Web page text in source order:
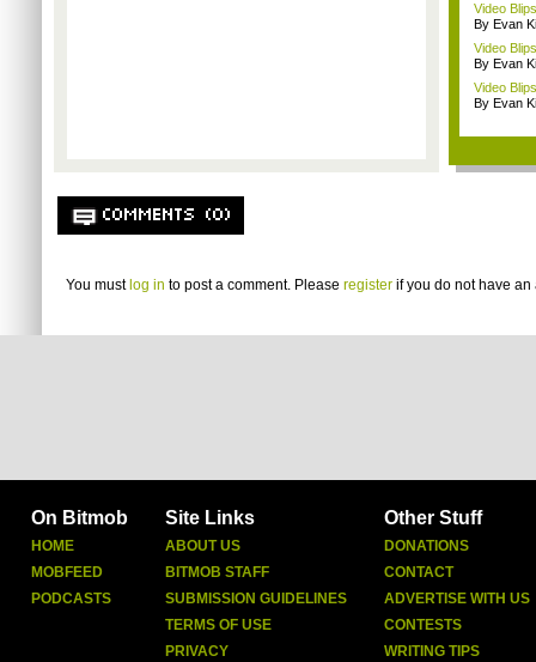
Video
By Evan
Video
By Evan
Video
By Evan
COMMENTS (0)
You must log in to post a comment. Please register if you do not have an
On Bitmob
HOME
MOBFEED
PODCASTS
Site Links
ABOUT US
BITMOB STAFF
SUBMISSION GUIDELINES
TERMS OF USE
PRIVACY
Other Stuff
DONATIONS
CONTACT
ADVERTISE WITH US
CONTESTS
WRITING TIPS